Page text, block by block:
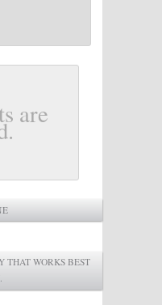
are
THAT WORKS BEST